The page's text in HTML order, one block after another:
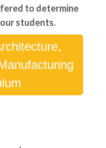
to determine
students.